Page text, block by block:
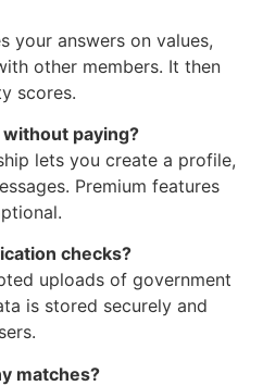
your answers on values,
other members. It then
scores.
paying?
lets you create a profile,
Premium features
checks?
uploads of government
is stored securely and
matches?